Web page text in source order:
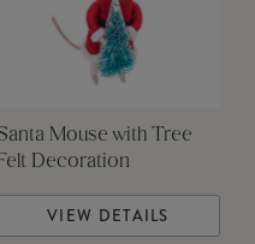
Mouse with Tree
Decoration
VIEW DETAILS